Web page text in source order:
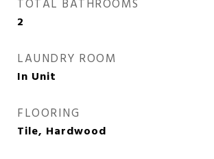
TOTAL BATHROOMS
2
LAUNDRY ROOM
In Unit
FLOORING
Tile, Hardwood